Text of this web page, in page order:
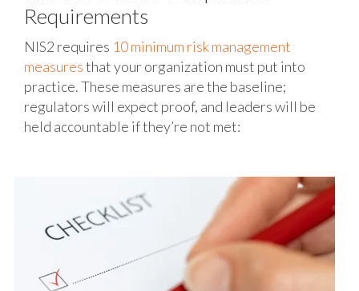
Requirements
NIS2 requires 10 minimum risk management
measuresthat your organization must put into
practice. These measures are the baseline;
regulators will expect proof, and leaders will be
held accountable if they’re not met: